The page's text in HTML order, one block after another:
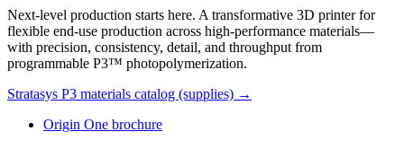
Next-level production starts here. A transformative 3D printer for
flexible end-use production across high-performance materials—
with precision, consistency, detail, and throughput from
programmable P3™ photopolymerization.
Stratasys P3 materials catalog (supplies) →
Origin One brochure